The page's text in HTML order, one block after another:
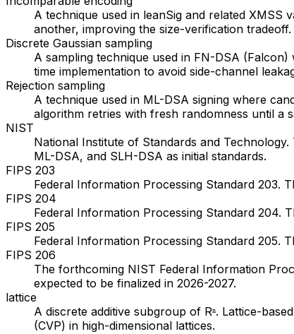
A technique used in leanSig and related
another, improving the size-verification
Discrete Gaussian sampling
A sampling technique used in FN-DSA
time implementation to avoid side-channel
Rejection sampling
A technique used in ML-DSA signing where
algorithm retries with fresh randomness until a
NIST
National Institute of Standards and
ML-DSA, and SLH-DSA as initial standards.
FIPS 203
Federal Information Processing Standard 203.
FIPS 204
Federal Information Processing Standard 204.
FIPS 205
Federal Information Processing Standard 205.
FIPS 206
The forthcoming NIST Federal Information
expected to be finalized in 2026-2027.
lattice
A discrete additive subgroup of Rⁿ. Lattice-
(CVP) in high-dimensional lattices.